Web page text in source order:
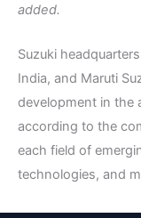
added.
Suzuki
India, and Maruti
development in the
according to the
each field of
technologies, and